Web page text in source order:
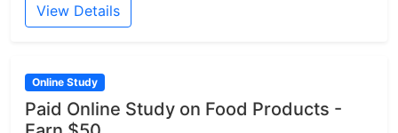
View Details
Online Study
Paid Online Study on Food Products -